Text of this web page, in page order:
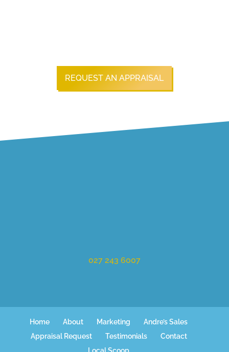
REQUEST AN APPRAISAL
027 243 6007
Home About Marketing
Andre’s Sales
Appraisal Request
Testimonials
Contact
Local Scoop